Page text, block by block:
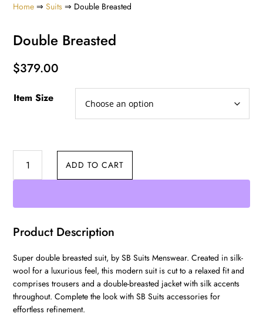
Home ⇒Suits ⇒ Double Breasted
Double Breasted
$379.00
Item Size
ADD TO CART
Product Description
Super double breasted suit, by SB Suits Menswear. Created in silk-
wool for a luxurious feel, this modern suit is cut to a relaxed fit and
comprises trousers and a double-breasted jacket with silk accents
throughout. Complete the look with SB Suits accessories for
effortless refinement.